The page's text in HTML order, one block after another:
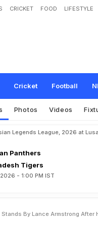
CRICKET FOOD LIFESTYLE
Cricket Football
Nike stands by Lan
Photos Videos
Legends League, 2026 at
Panthers
Tigers
- 1:00 PM IST
Stands By Lance Armstrong After